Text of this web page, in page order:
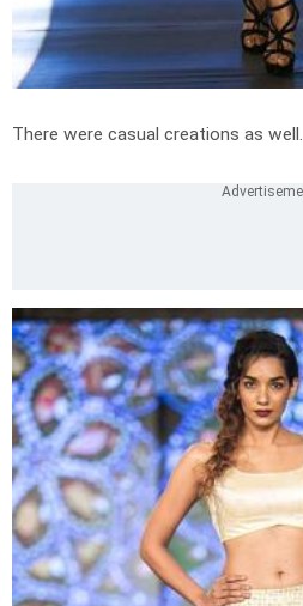
There were casual creations as well.